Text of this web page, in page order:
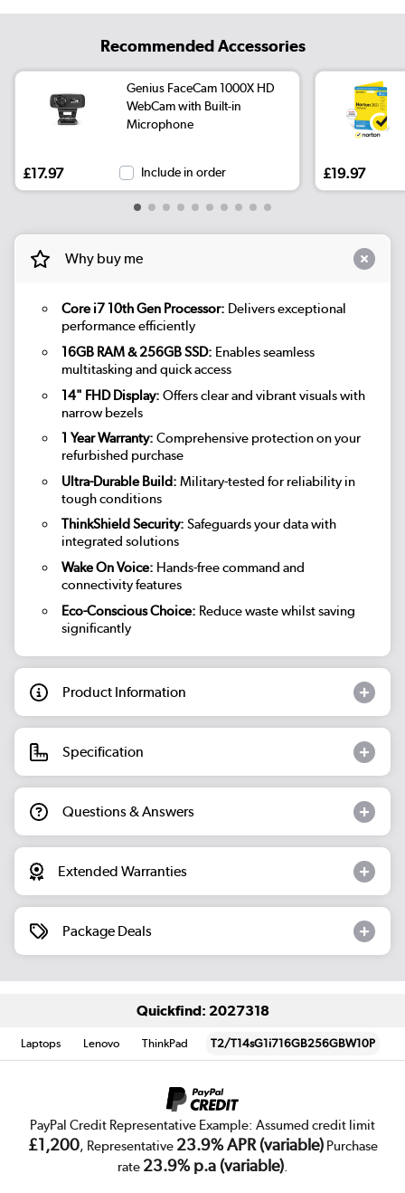
Recommended Accessories
Genius FaceCam 1000X HD
WebCam with Built-in
Microphone
£17.97 Include in order £19.97
Why buy me
Core i7 10th Gen Processor: Delivers exceptional
performance efficiently
16GB RAM & 256GB SSD: Enables seamless
multitasking and quick access
14" FHD Display: Offers clear and vibrant visuals with
narrow bezels
1 Year Warranty: Comprehensive protection on your
refurbished purchase
Ultra-Durable Build: Military-tested for reliability in
tough conditions
ThinkShield Security: Safeguards your data with
integrated solutions
Wake On Voice: Hands-free command and
connectivity features
Eco-Conscious Choice: Reduce waste whilst saving
significantly
Product Information
Specification
Questions & Answers
Extended Warranties
Package Deals
Quickfind: 2027318
Laptops Lenovo ThinkPad T2/T14sG1i716GB256GBW10P
PayPal Credit Representative Example: Assumed credit limit
£1,200, Representative 23.9% APR (variable)Purchase
rate 23.9% p.a (variable).